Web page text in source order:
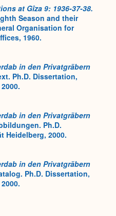
at Gîza 9: 1936-37-38.
Season and their
Organisation for
1960.
in den Privatgräbern
Ph.D. Dissertation,
in den Privatgräbern
Ph.D.
Heidelberg, 2000.
in den Privatgräbern
Ph.D. Dissertation,